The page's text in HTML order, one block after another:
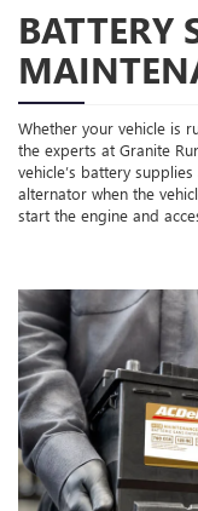
BATTERY
Whether your vehicle is
the experts at Granite
vehicle’s battery
alternator when the
start the engine and